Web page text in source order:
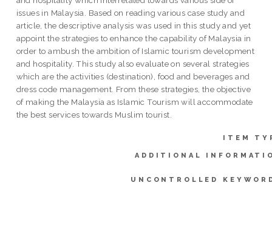
issues in Malaysia. Based on reading various case study and
article, the descriptive analysis was used in this study and yet
appoint the strategies to enhance the capability of Malaysia in
order to ambush the ambition of Islamic tourism development
and hospitality. This study also evaluate on several strategies
which are the activities (destination), food and beverages and
dress code management. From these strategies, the objective
of making the Malaysia as Islamic Tourism will accommodate
the best services towards Muslim tourist.
ITEM
ADDITIONAL
UNCONTROLLED